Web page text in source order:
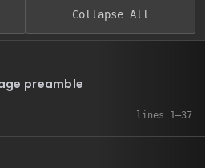
Collapse All
preamble